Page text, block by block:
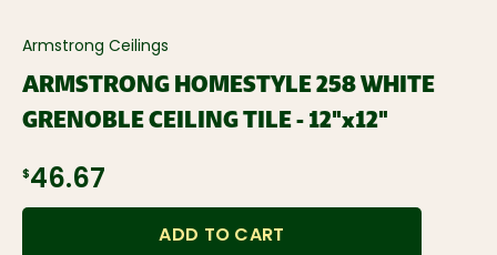
Armstrong Ceilings
ARMSTRONG HOMESTYLE 258 WHITE
GRENOBLE CEILING TILE - 12"x12"
$46.67
ADD TO CART